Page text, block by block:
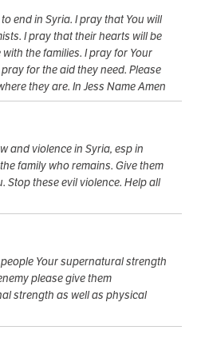
end in Syria. I pray that You will
I pray that their hearts will be
the families. I pray for Your
for the aid they need. Please
they are. In Jess Name Amen
and violence in Syria, esp in
family who remains. Give them
these evil violence. Help all
Your supernatural strength
please give them
strength as well as physical